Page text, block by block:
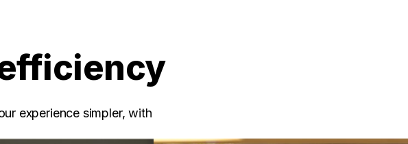
experience simpler, with